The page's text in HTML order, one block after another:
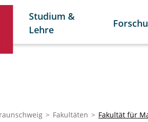
Studium &
Lehre
Fakultäten Fakultät für